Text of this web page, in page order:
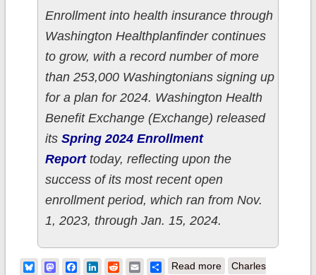
Enrollment into health insurance through
Washington Healthplanfinder continues
to grow, with a record number of more
than 253,000 Washingtonians signing up
for a plan for 2024. Washington Health
Benefit Exchange (Exchange) released
its Spring 2024 Enrollment
Reporttoday, reflecting upon the
success of its most recent open
enrollment period, which ran from Nov.
1, 2023, through Jan. 15, 2024.
BlueskyMastodonFacebook
LinkedIn
RedditEmailShare
Read moreabout Washington
Charles